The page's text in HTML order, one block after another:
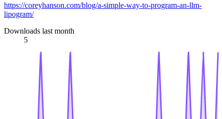
https://coreyhanson.com/blog/a-simple-way-to-program-an-llm-
lipogram/
Downloads last month
5